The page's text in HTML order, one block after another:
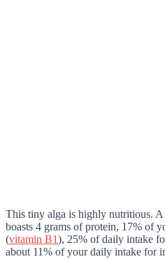
This tiny alga is highly nutritious. A
boasts 4 grams of protein, 17% of
(vitamin B1), 25% of daily intake
about 11% of your daily intake for